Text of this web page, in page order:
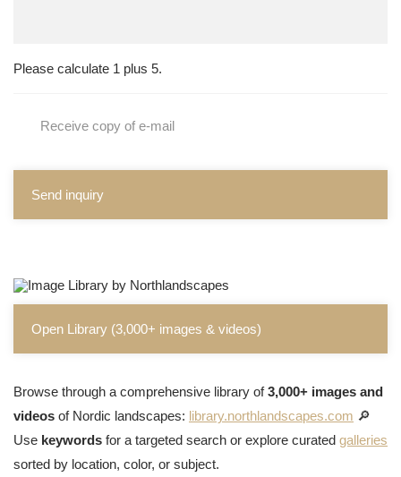
Please calculate 1 plus 5.
Receive copy of e-mail
Send inquiry
Open Library (3,000+ images & videos)
Browse through a comprehensive library of3,000+ images and
videos of Nordic landscapes: library.northlandscapes.com 🔎
Use keywords for a targeted search or explore curated galleries
sorted by location, color, or subject.